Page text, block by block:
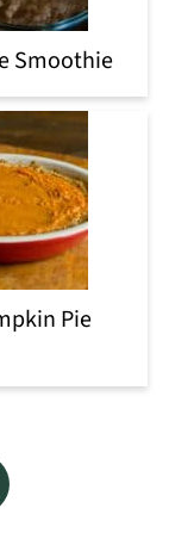
Smoothie
Pie